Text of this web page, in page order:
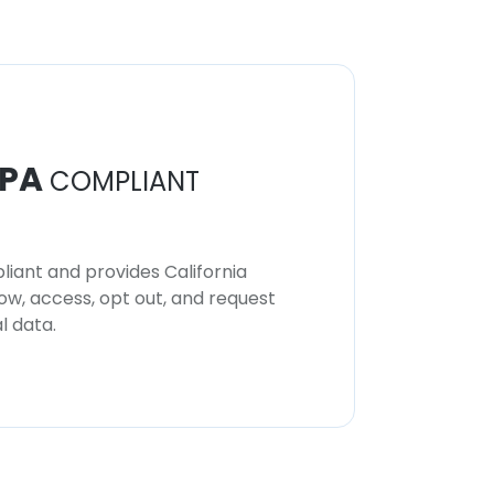
COMPLIANT
and provides California
access, opt out, and request
data.